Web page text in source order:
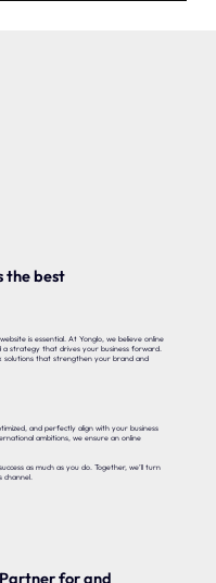
the best
is essential. At Yonglo, we believe online
a strategy that drives your business forward.
solutions that strengthen your brand and
and perfectly align with your business
ambitions, we ensure an online
as much as you do. Together, we’ll turn
channel.
for and